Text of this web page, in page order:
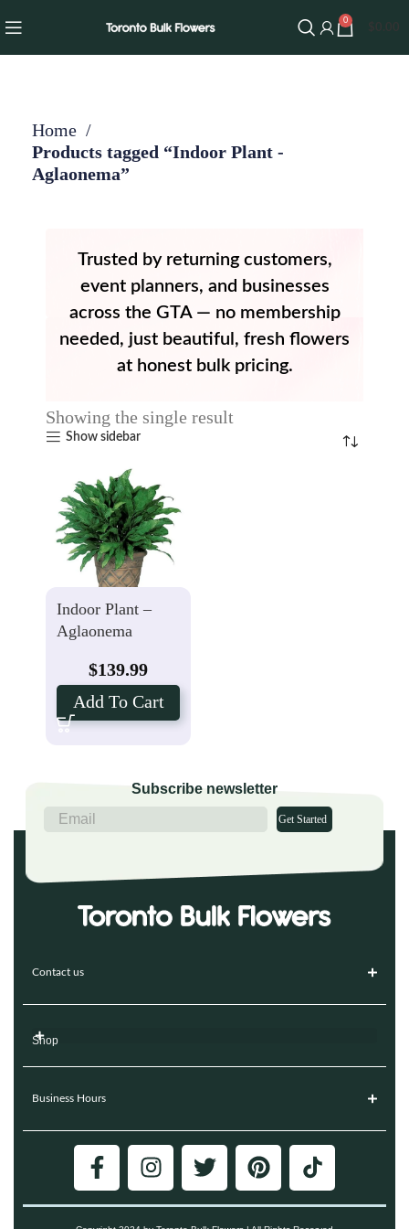
0
Home
Products tagged “Indoor Plant -
Aglaonema”
Trusted by returning customers,
event planners, and businesses
across the GTA — no membership
needed, just beautiful, fresh flowers
at honest bulk pricing.
Showing the single result
Show sidebar
Indoor Plant –
Aglaonema
$139.99
Add To Cart
Subscribe newsletter
Get Started
Contact us
Shop
Business Hours